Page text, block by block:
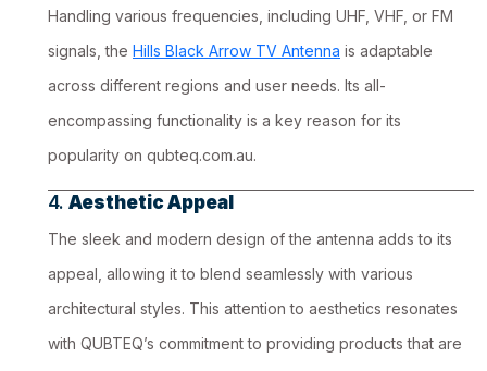
Handling various frequencies, including UHF, VHF, or FM
signals, the Hills Black Arrow TV Antenna is adaptable
across different regions and user needs. Its all-
encompassing functionality is a key reason for its
popularity on qubteq.com.au.
4. Aesthetic Appeal
The sleek and modern design of the antenna adds to its
appeal, allowing it to blend seamlessly with various
architectural styles. This attention to aesthetics resonates
with QUBTEQ’s commitment to providing products that are